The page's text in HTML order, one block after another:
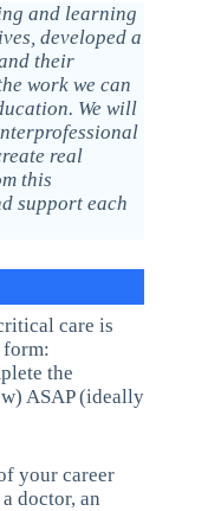
and learning
developed a
their
work we can
We will
real
this
support each
care is
the
ASAP (ideally
your career
doctor, an